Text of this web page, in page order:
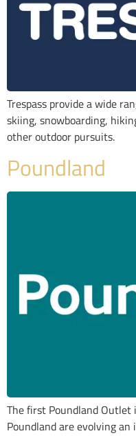
Trespass provide a wide
skiing, snowboarding,
other outdoor pursuits.
Poundland
The first Poundland
Poundland are evolving